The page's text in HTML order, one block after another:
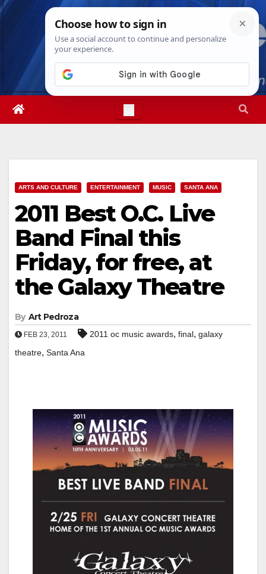
Skip
Thu. Aug 6th, 20268:45:27 PM
ARTS AND CULTURE ENTERTAINMENT MUSIC SANTA ANA
2011 Best O.C. Live
Band Final this
Friday, for free, at
the Galaxy Theatre
By Art Pedroza
FEB 23, 2011 2011 oc music awards, final, galaxy
theatre, Santa Ana